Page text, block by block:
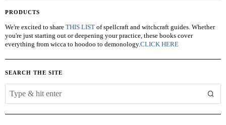
PRODUCTS
We're excited to share THIS LIST of spellcraft and witchcraft guides. Whether
you're just starting out or deepening your practice, these books cover
everything from wicca to hoodoo to demonology.CLICK HERE
SEARCH THE SITE